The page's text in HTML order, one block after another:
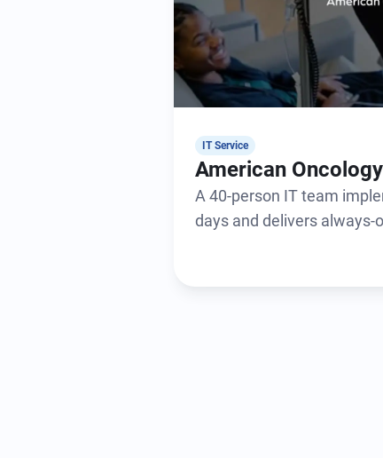
IT Service
American
A 40-person IT team
days and delivers always-